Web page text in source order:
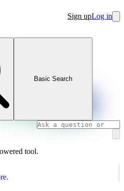
Sign upLog in
Basic Search
tool.